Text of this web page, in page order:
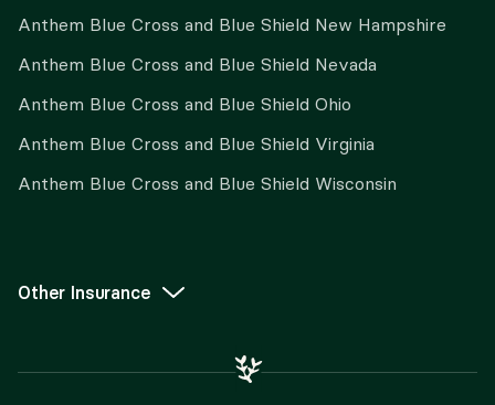
Anthem Blue Cross and Blue Shield New Hampshire
Anthem Blue Cross and Blue Shield Nevada
Anthem Blue Cross and Blue Shield Ohio
Anthem Blue Cross and Blue Shield Virginia
Anthem Blue Cross and Blue Shield Wisconsin
Other Insurance